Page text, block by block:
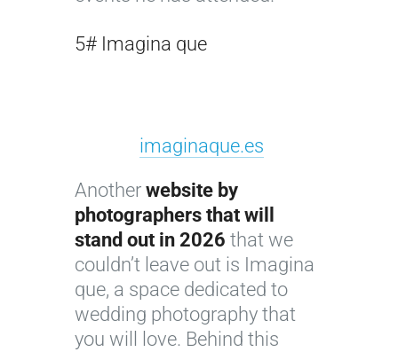
5# Imagina que
imaginaque.es
Another website by
photographers that will
stand out in 2026 that we
couldn’t leave out is Imagina
que, a space dedicated to
wedding photography that
you will love. Behind this